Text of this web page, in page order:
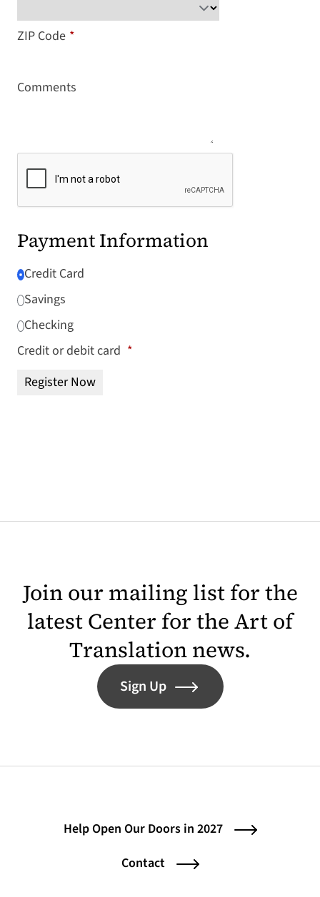
ZIP Code *
Comments
Payment Information
Credit Card
Savings
Checking
Credit or debit card *
Join our mailing list for the
latest Center for the Art of
Translation news.
Sign Up
Help Open Our Doors in 2027
Contact